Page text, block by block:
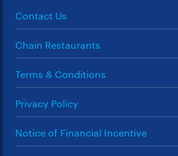
Contact Us
Chain Restaurants
Terms & Conditions
Privacy Policy
Notice of Financial Incentive